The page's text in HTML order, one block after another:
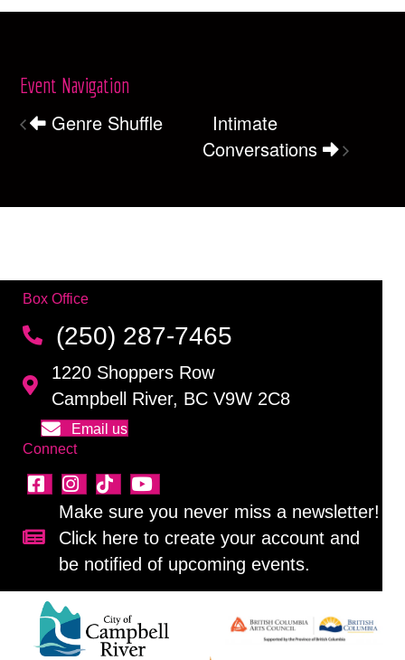
Event Navigation
Genre Shuffle
Intimate
Conversations
Box Office
(250) 287-7465
1220 Shoppers Row
Campbell River, BC V9W 2C8
Email us
Connect
Sign up for our newsletter!
Make sure you never miss a newsletter!
Click here to create your account and
be notified of upcoming events.